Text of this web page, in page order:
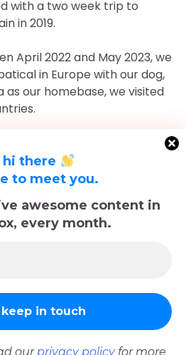
with a two week trip to
in 2019.
April 2022 and May 2023, we
in Europe with our dog,
as our homebase, we visited
2024, we've returned
in Nice, France for the
with him, including many
hi there
to meet you.
awesome content in
every month.
our privacy policyfor more